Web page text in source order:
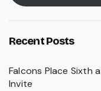
Recent Posts
Falcons Place
Invite